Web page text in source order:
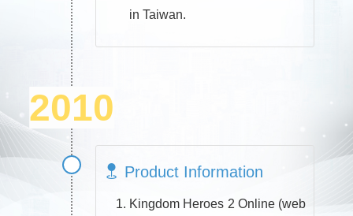
in Taiwan.
2010
Product Information
Kingdom Heroes 2 Online (web